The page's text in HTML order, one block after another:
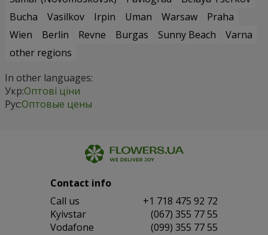
Bucha
Vasilkov Irpin Uman Warsaw
Praha
Wien
Berlin Revne Burgas Sunny Beach
Varna
other regions
In other languages:
Укр:Оптові ціни
Рус:Оптовые цены
Contact info
Сall us
+1 718 475 92 72
Kyivstar
(067) 355 77 55
Vodafone
(099) 355 77 55